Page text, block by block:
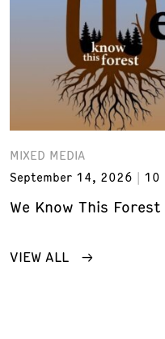
MIXED MEDIA
September 14, 2026
10
We Know This Forest
VIEW ALL